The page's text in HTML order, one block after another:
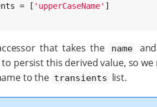
= [ ' upperCaseName' ]
that takes the name
to persist this derived value, so
to the transients list.